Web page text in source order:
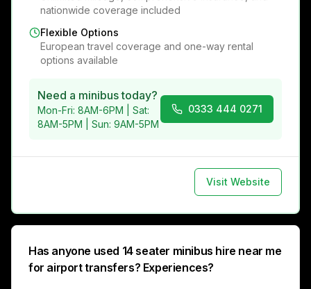
nationwide coverage included
Flexible Options
European travel coverage and one-way rental
options available
Need a minibus today?
Mon-Fri: 8AM-6PM | Sat:
8AM-5PM | Sun: 9AM-5PM
0333 444 0271
Visit Website
Has anyone used 14 seater minibus hire near me
for airport transfers? Experiences?